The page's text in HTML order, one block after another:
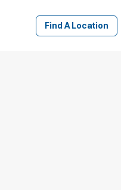
Find A Location